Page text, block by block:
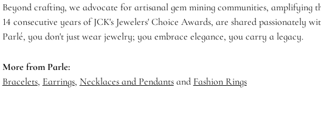
Beyond crafting, we advocate for artisanal gem mining communities, amplifying
14 consecutive years of JCK's Jewelers' Choice Awards, are shared passionately
Parlé, you don't just wear jewelry; you embrace elegance, you carry a legacy.
More from Parle:
Bracelets, Earrings, Necklaces and Pendantsand Fashion Rings